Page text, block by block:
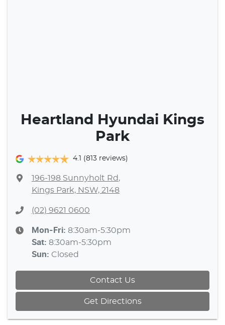
Heartland Hyundai Kings
Park
4.1 (813 reviews)
196-198 Sunnyholt Rd ,
Kings Park, NSW, 2148
(02) 9621 0600
Mon-Fri: 8:30am-5:30pm
Sat: 8:30am-5:30pm
Sun: Closed
Contact Us
Get Directions